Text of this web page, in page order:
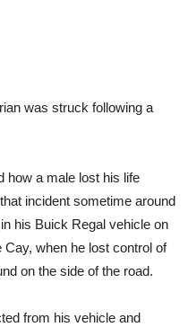
was struck following a
how a male lost his life
incident sometime around
his Buick Regal vehicle on
when he lost control of
on the side of the road.
from his vehicle and